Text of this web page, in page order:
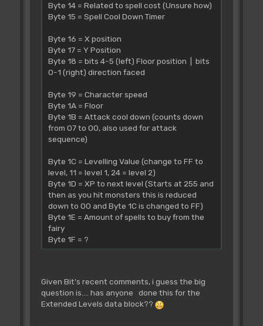
Byte 14 = Related to spell cost (Unsure how)
Byte 15 = Spell Cool Down Timer
Byte 16 = X position
Byte 17 = Y Position
Byte 18 = bits 4-5 (left) Floor position | bits
0-1 (right) direction faced
Byte 19 = Character speed
Byte 1A = Floor
Byte 1B = Attack cool down (counts down
from 07 to 00, also used for attack
sequence)
Byte 1C = Levelling Value (change to FF to
level, 11 = level 1, 24 = level 2)
Byte 1D = XP to next level (Starts at 255 and
then as you hit monsters this is reduced
down to 00 and Byte 1C is changed to FF)
Byte 1E = Amount of spells to buy from the
fairy
Byte 1F = ?
Given Bit's recent comments, i guess the big
question is.... has anyone done this for the
Extended Levels data block??